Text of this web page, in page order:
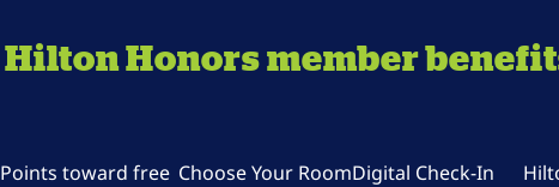
Hilton Honors member
Points toward free Choose Your RoomDigital Check-In